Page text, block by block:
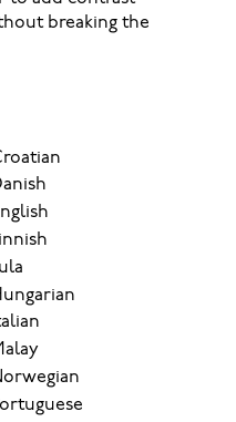
breaking the